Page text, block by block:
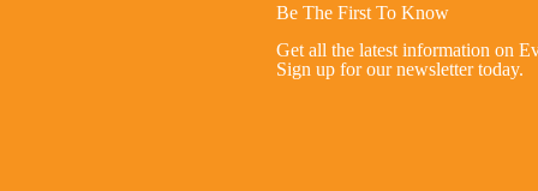
Be The First To Know
Get all the latest information on
Sign up for our newsletter today.